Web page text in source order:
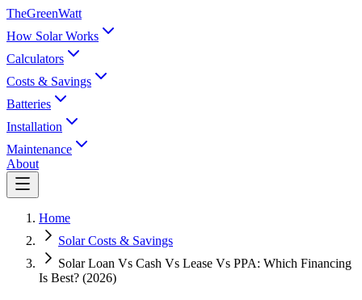
TheGreenWatt
How Solar Works
Calculators
Costs & Savings
Batteries
Installation
Maintenance
About
Home
Solar Costs & Savings
Solar Loan Vs Cash Vs Lease Vs PPA: Which Financing
Is Best? (2026)